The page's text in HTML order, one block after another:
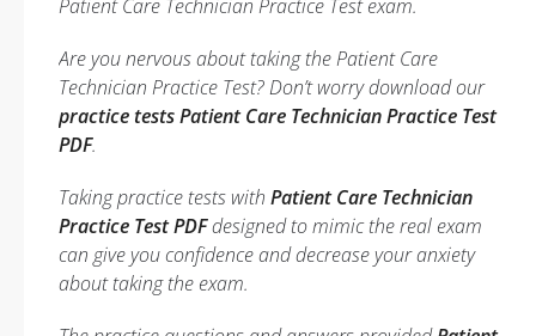
Patient Care Technician Practice Test exam.
Are you nervous about taking the Patient Care
Technician Practice Test? Don’t worry download our
practice tests Patient Care Technician Practice Test
PDF.
Taking practice tests with Patient Care Technician
Practice Test PDFdesigned to mimic the real exam
can give you confidence and decrease your anxiety
about taking the exam.